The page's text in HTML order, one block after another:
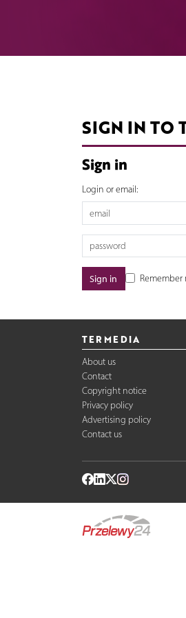
SIGN IN TO
Sign in
Login or email:
Remember
TERMEDIA
About us
Contact
Copyright notice
Privacy policy
Advertising policy
Contact us